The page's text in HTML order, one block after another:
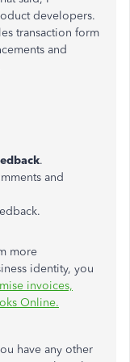
developers.
transaction form
and
.
and
more
identity, you
invoices,
Online.
have any other